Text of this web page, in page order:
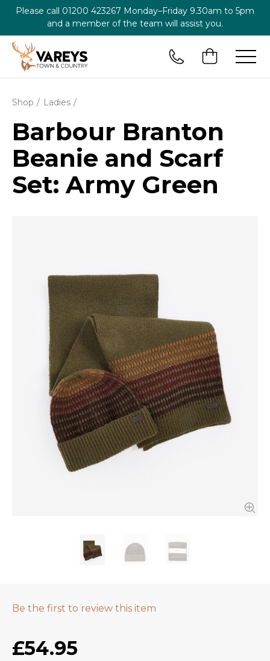
Please call 01200 423267 Monday–Friday 9.30am to 5pm
and a member of the team will assist you.
Shop Ladies
Barbour Branton
Beanie and Scarf
Set: Army Green
Be the first to review this item
£54.95